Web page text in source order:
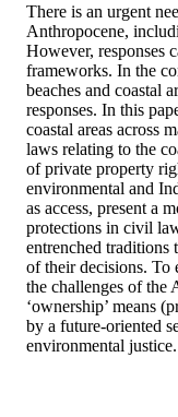
There is an urgent
Anthropocene,
However, responses
frameworks. In the
beaches and coastal
responses. In this
coastal areas across
laws relating to the
of private property
environmental and
as access, present a
protections in civil
entrenched traditions
of their decisions. To
the challenges of the
‘ownership’ means
by a future-oriented
environmental justice.